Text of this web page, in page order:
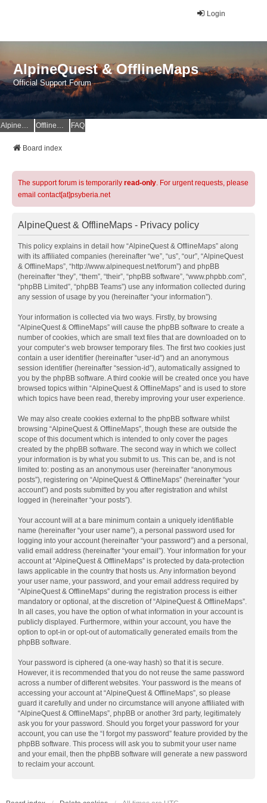
Login
AlpineQuest & OfflineMaps
Official Support Forum
AlpineQuest Website OfflineMaps Website FAQ
Board index
The support forum is temporarily read-only. For urgent requests, please
email contact[at]psyberia.net
AlpineQuest & OfflineMaps - Privacy policy
This policy explains in detail how “AlpineQuest & OfflineMaps” along
with its affiliated companies (hereinafter “we”, “us”, “our”, “AlpineQuest
& OfflineMaps”, “http://www.alpinequest.net/forum”) and phpBB
(hereinafter “they”, “them”, “their”, “phpBB software”, “www.phpbb.com”,
“phpBB Limited”, “phpBB Teams”) use any information collected during
any session of usage by you (hereinafter “your information”).
Your information is collected via two ways. Firstly, by browsing
“AlpineQuest & OfflineMaps” will cause the phpBB software to create a
number of cookies, which are small text files that are downloaded on to
your computer’s web browser temporary files. The first two cookies just
contain a user identifier (hereinafter “user-id”) and an anonymous
session identifier (hereinafter “session-id”), automatically assigned to
you by the phpBB software. A third cookie will be created once you have
browsed topics within “AlpineQuest & OfflineMaps” and is used to store
which topics have been read, thereby improving your user experience.
We may also create cookies external to the phpBB software whilst
browsing “AlpineQuest & OfflineMaps”, though these are outside the
scope of this document which is intended to only cover the pages
created by the phpBB software. The second way in which we collect
your information is by what you submit to us. This can be, and is not
limited to: posting as an anonymous user (hereinafter “anonymous
posts”), registering on “AlpineQuest & OfflineMaps” (hereinafter “your
account”) and posts submitted by you after registration and whilst
logged in (hereinafter “your posts”).
Your account will at a bare minimum contain a uniquely identifiable
name (hereinafter “your user name”), a personal password used for
logging into your account (hereinafter “your password”) and a personal,
valid email address (hereinafter “your email”). Your information for your
account at “AlpineQuest & OfflineMaps” is protected by data-protection
laws applicable in the country that hosts us. Any information beyond
your user name, your password, and your email address required by
“AlpineQuest & OfflineMaps” during the registration process is either
mandatory or optional, at the discretion of “AlpineQuest & OfflineMaps”.
In all cases, you have the option of what information in your account is
publicly displayed. Furthermore, within your account, you have the
option to opt-in or opt-out of automatically generated emails from the
phpBB software.
Your password is ciphered (a one-way hash) so that it is secure.
However, it is recommended that you do not reuse the same password
across a number of different websites. Your password is the means of
accessing your account at “AlpineQuest & OfflineMaps”, so please
guard it carefully and under no circumstance will anyone affiliated with
“AlpineQuest & OfflineMaps”, phpBB or another 3rd party, legitimately
ask you for your password. Should you forget your password for your
account, you can use the “I forgot my password” feature provided by the
phpBB software. This process will ask you to submit your user name
and your email, then the phpBB software will generate a new password
to reclaim your account.